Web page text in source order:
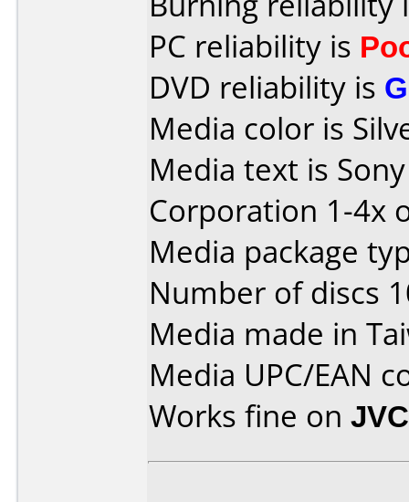
PC reliability is
DVD reliability is
Media color is
Media text is
Corporation 1-4x
Media package
Number of discs
Media made in
Media UPC/EAN
Works fine on